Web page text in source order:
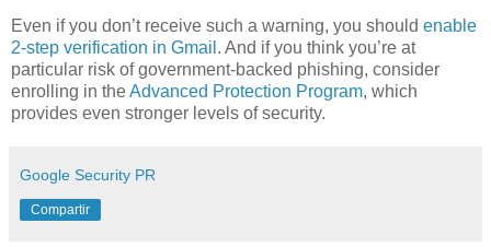
Even if you don’t receive such a warning, you should enable
2-step verification in Gmail . And if you think you’re at
particular risk of government-backed phishing, consider
enrolling in theAdvanced Protection Program, which
provides even stronger levels of security.
Google Security PR
Compartir